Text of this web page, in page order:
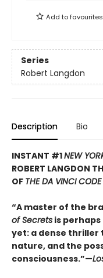
Add tofavourites
Series
Robert Langdon
Description Bio
INSTANT #1NEW
ROBERT LANGDON
OF THE DA VINCI CODE
“A master of the
of Secrets is
yet: a dense thriller
nature, and the
consciousness.”—